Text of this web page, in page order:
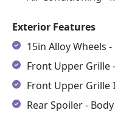
Exterior Features
15in Alloy Wheels
Front Upper Grille
Front Upper Grille
Rear Spoiler -